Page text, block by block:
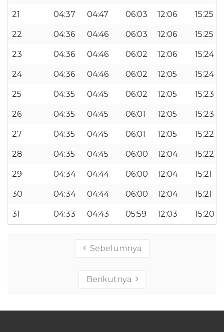
21 04:37 04:47 06:03 12:06 15:25
22 04:36 04:46 06:03 12:06 15:25
23 04:36 04:46 06:02 12:06 15:24
24 04:36 04:46 06:02 12:05 15:24
25 04:35 04:45 06:02 12:05 15:23
26 04:35 04:45 06:01 12:05 15:23
27 04:35 04:45 06:01 12:05 15:22
28 04:35 04:45 06:00 12:04 15:22
29 04:34 04:44 06:00 12:04 15:21
30 04:34 04:44 06:00 12:04 15:21
31 04:33 04:43 05:59 12:03 15:20
Sebelumnya
Berikutnya